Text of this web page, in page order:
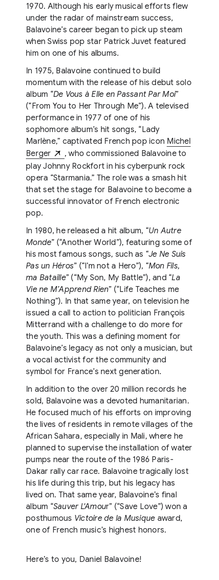
1970. Although his early musical efforts flew
under the radar of mainstream success,
Balavoine’s career began to pick up steam
when Swiss pop star Patrick Juvet featured
him on one of his albums.
In 1975, Balavoine continued to build
momentum with the release of his debut solo
album “De Vous à Elle en Passant Par Moi”
(“From You to Her Through Me”). A televised
performance in 1977 of one of his
sophomore album’s hit songs, “Lady
Marlène,” captivated French pop icon Michel
Berger
, who commissioned Balavoine to
play Johnny Rockfort in his cyberpunk rock
opera “Starmania.” The role was a smash hit
that set the stage for Balavoine to become a
successful innovator of French electronic
pop.
In 1980, he released a hit album, “Un Autre
Monde” (“Another World”), featuring some of
his most famous songs, such as “Je Ne Suis
Pas un Héros” (“I’m not a Hero”), “Mon Fils,
ma Bataille” (“My Son, My Battle”), and “La
Vie ne M’Apprend Rien” (“Life Teaches me
Nothing”). In that same year, on television he
issued a call to action to politician François
Mitterrand with a challenge to do more for
the youth. This was a defining moment for
Balavoine’s legacy as not only a musician, but
a vocal activist for the community and
symbol for France’s next generation.
In addition to the over 20 million records he
sold, Balavoine was a devoted humanitarian.
He focused much of his efforts on improving
the lives of residents in remote villages of the
African Sahara, especially in Mali, where he
planned to supervise the installation of water
pumps near the route of the 1986 Paris-
Dakar rally car race. Balavoine tragically lost
his life during this trip, but his legacy has
lived on. That same year, Balavoine’s final
album “Sauver L'Amour” (“Save Love”) won a
posthumous Victoire de la Musique award,
one of French music’s highest honors.
Here’s to you, Daniel Balavoine!